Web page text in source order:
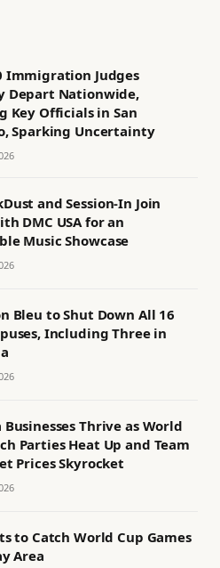
Immigration Judges
Depart Nationwide,
Key Officials in San
Sparking Uncertainty
and Session-In Join
DMC USA for an
Music Showcase
Bleu to Shut Down All 16
Including Three in
Businesses Thrive as World
Parties Heat Up and Team
Prices Skyrocket
to Catch World Cup Games
Area